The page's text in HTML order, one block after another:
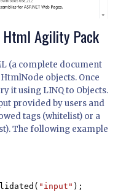
Html Agility Pack
(a complete document
objects. Once
it using LINQ to Objects.
provided by users and
tags (whitelist) or a
The following example
"input" );